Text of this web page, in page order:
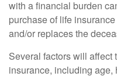
with a financial burden
purchase of life
and/or replaces the
Several factors will
insurance, including age,